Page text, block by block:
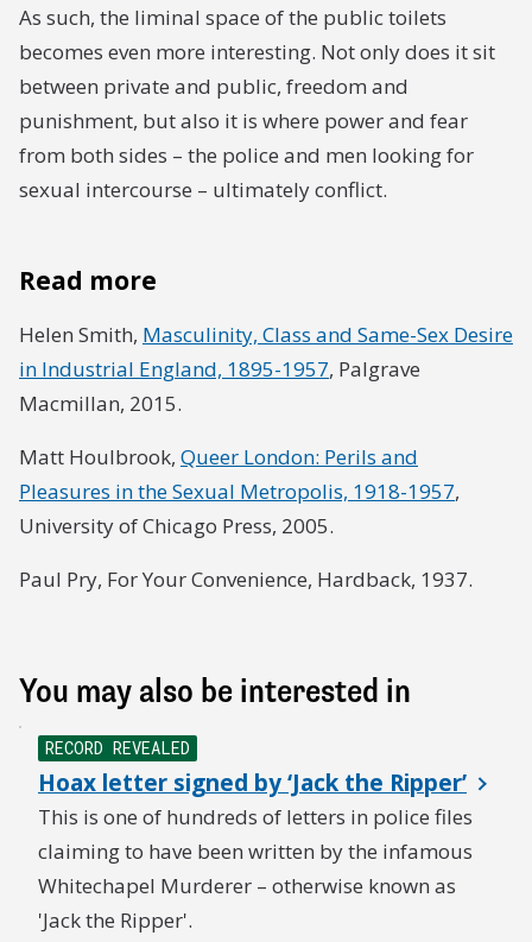
As such, the liminal space of the public toilets
becomes even more interesting. Not only does it sit
between private and public, freedom and
punishment, but also it is where power and fear
from both sides – the police and men looking for
sexual intercourse – ultimately conflict.
Read more
Helen Smith, Masculinity, Class and Same-Sex Desire
in Industrial England, 1895-1957, Palgrave
Macmillan, 2015.
Matt Houlbrook, Queer London: Perils and
Pleasures in the Sexual Metropolis, 1918-1957,
University of Chicago Press, 2005.
Paul Pry, For Your Convenience, Hardback, 1937.
You may also be interested in
RECORD REVEALED
Hoax letter signed by ‘Jack the Ripper’
This is one of hundreds of letters in police files
claiming to have been written by the infamous
Whitechapel Murderer – otherwise known as
'Jack the Ripper'.